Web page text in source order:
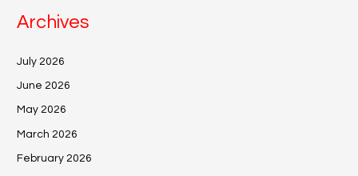
Archives
July 2026
June 2026
May 2026
March 2026
February 2026